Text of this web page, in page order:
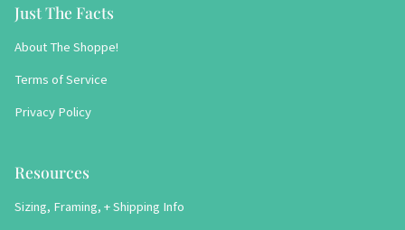
Just The Facts
About The Shoppe!
Terms of Service
Privacy Policy
Resources
Sizing, Framing, + Shipping Info